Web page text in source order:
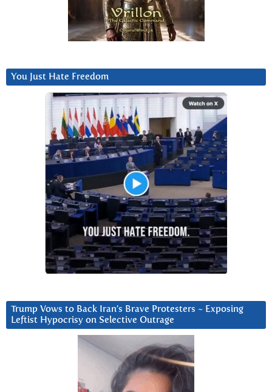
You Just Hate Freedom
Trump Vows to Back Iran’s Brave Protesters ~ Exposing
Leftist Hypocrisy on Selective Outrage